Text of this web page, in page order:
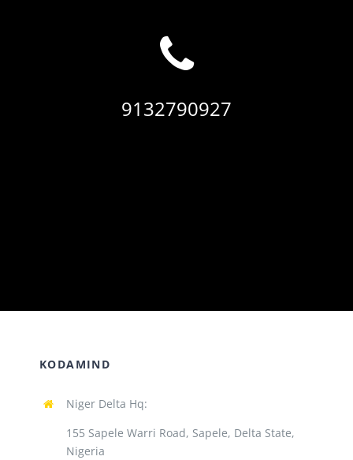
9132790927
KODAMIND
Niger Delta Hq:
155 Sapele Warri Road, Sapele, Delta State,
Nigeria